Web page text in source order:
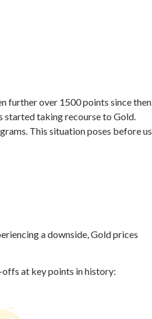
further over 1500 points since
started taking recourse to Gold.
This situation poses before us
a downside, Gold prices
at key points in history: